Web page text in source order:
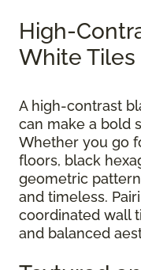
High-
White Tiles
A high-contrast
can make a bold
Whether you go
floors, black
geometric
and timeless.
coordinated wall
and balanced